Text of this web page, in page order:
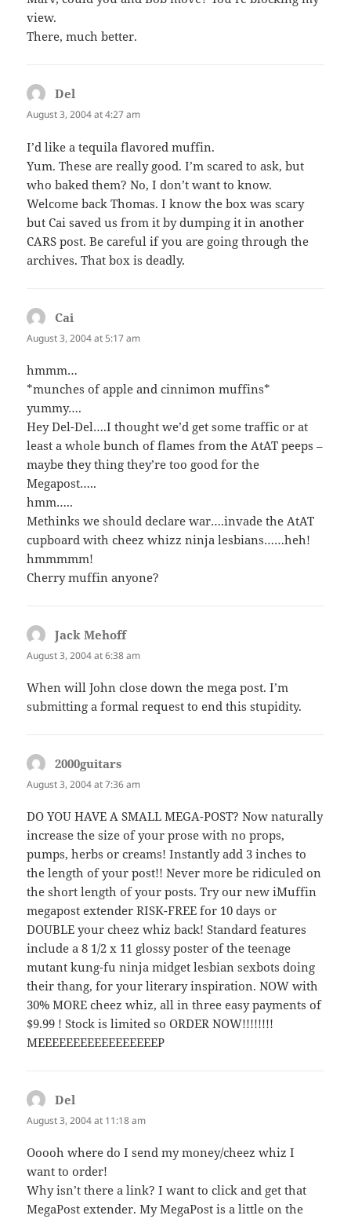
view.
There, much better.
Del
August 3, 2004 at 4:27 am
I’d like a tequila flavored muffin.
Yum. These are really good. I’m scared to ask, but
who baked them? No, I don’t want to know.
Welcome back Thomas. I know the box was scary
but Cai saved us from it by dumping it in another
CARS post. Be careful if you are going through the
archives. That box is deadly.
Cai
August 3, 2004 at 5:17 am
hmmm…
*munches of apple and cinnimon muffins*
yummy….
Hey Del-Del….I thought we’d get some traffic or at
least a whole bunch of flames from the AtAT peeps –
maybe they thing they’re too good for the
Megapost…..
hmm…..
Methinks we should declare war….invade the AtAT
cupboard with cheez whizz ninja lesbians……heh!
hmmmmm!
Cherry muffin anyone?
Jack Mehoffsays:
August 3, 2004 at 6:38 am
When will John close down the mega post. I’m
submitting a formal request to end this stupidity.
2000guitars
August 3, 2004 at 7:36 am
DO YOU HAVE A SMALL MEGA-POST? Now naturally
increase the size of your prose with no props,
pumps, herbs or creams! Instantly add 3 inches to
the length of your post!! Never more be ridiculed on
the short length of your posts. Try our new iMuffin
megapost extender RISK-FREE for 10 days or
DOUBLE your cheez whiz back! Standard features
include a 8 1/2 x 11 glossy poster of the teenage
mutant kung-fu ninja midget lesbian sexbots doing
their thang, for your literary inspiration. NOW with
30% MORE cheez whiz, all in three easy payments of
$9.99 ! Stock is limited so ORDER NOW!!!!!!!!
MEEEEEEEEEEEEEEEEEP
Del
August 3, 2004 at 11:18 am
Ooooh where do I send my money/cheez whiz I
want to order!
Why isn’t there a link? I want to click and get that
MegaPost extender. My MegaPost is a little on the